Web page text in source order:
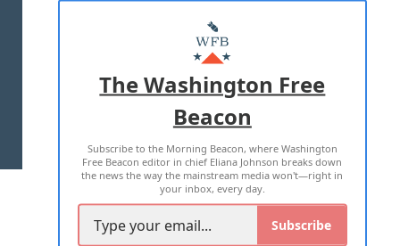
MASTHEAD
ADVERTISE WITH US
TERMS OF USE PRIVACY POLICY
2026 ALL RIGHTS RESERVED
The Washington Free
Beacon
Subscribe to the Morning Beacon, where Washington
Free Beacon editor in chief Eliana Johnson breaks down
the news the way the mainstream media won't—right in
your inbox, every day.
Subscribe